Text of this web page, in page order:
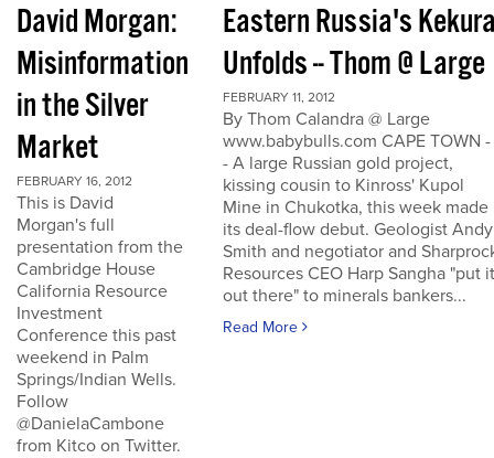
David Morgan:
Misinformation
in the Silver
Market
FEBRUARY 16, 2012
This is David
Morgan's full
presentation from the
Cambridge House
California Resource
Investment
Conference this past
weekend in Palm
Springs/Indian Wells.
Follow
@DanielaCambone
from Kitco on Twitter.
Eastern Russia's
Unfolds -- Thom @ Large
FEBRUARY 11, 2012
By Thom Calandra @ Large
www.babybulls.com CAPE TOWN -
- A large Russian gold project,
kissing cousin to Kinross' Kupol
Mine in Chukotka, this week made
its deal-flow debut. Geologist Andy
Smith and negotiator and
Resources CEO Harp Sangha "put it
out there" to minerals bankers...
Read More